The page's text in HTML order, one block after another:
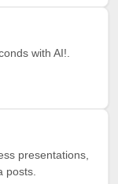
with AI!.
presentations,
posts.